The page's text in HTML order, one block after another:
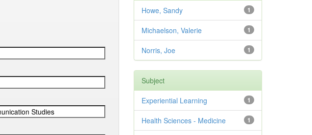
1
Howe, Sandy
1
Michaelson, Valerie
1
Norris, Joe
Subject
1
Experiential Learning
1
Health Sciences - Medicine